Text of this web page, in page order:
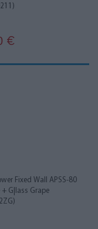
€
Fixed Wall APSS-80
+ G|lass Grape